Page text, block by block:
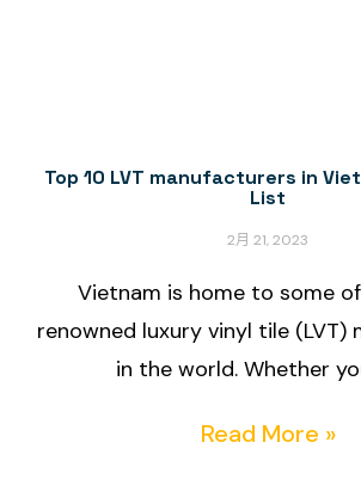
Top 10 LVT manufacturers in
List
2月 21, 2023
Vietnam is home to some
renowned luxury vinyl tile (LVT)
in the world. Whether
Read More »